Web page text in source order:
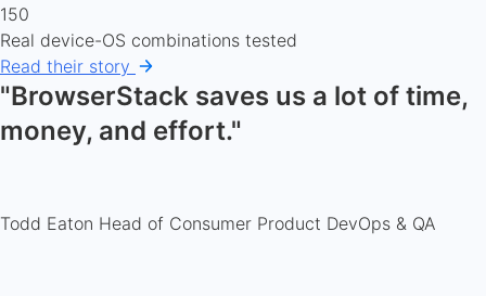
150
Real device-OS combinations tested
Read their story
"BrowserStack saves us a lot of time,
money, and effort."
Todd Eaton Head of Consumer Product DevOps & QA